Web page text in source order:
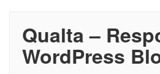
Qualta –
WordPress